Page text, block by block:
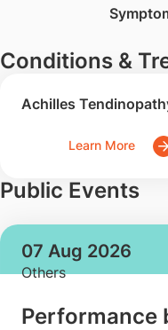
Conditions &
Achilles
Learn More
Public Events
07 Aug 2026
Others
Performance